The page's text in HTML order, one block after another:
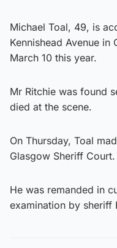
Michael Toal, 49, is
Kennishead Avenue in
March 10 this year.
Mr Ritchie was found
died at the scene.
On Thursday, Toal
Glasgow Sheriff Court.
He was remanded in
examination by sheriff